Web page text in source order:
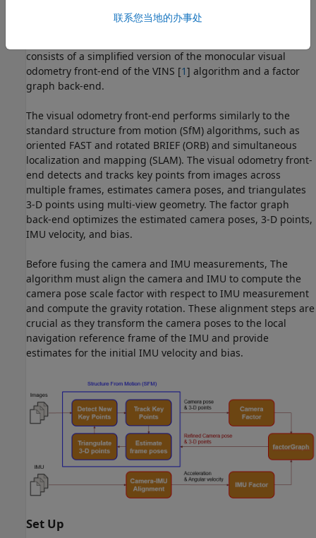
consists of a simplified version of the monocular visual
odometry front-end of the VINS [1] algorithm and a factor
graph back-end.
The visual odometry front-end performs similarly to the
standard structure from motion (SfM) algorithms, such as
oriented FAST and rotated BRIEF (ORB) and simultaneous
localization and mapping (SLAM). The visual odometry front-
end detects and tracks key points from images across
multiple frames, estimates camera poses, and triangulates
3-D points using multi-view geometry. The factor graph
back-end optimizes the estimated camera poses, 3-D points,
IMU velocity, and bias.
Before fusing the camera and IMU measurements, The
algorithm must align the camera and IMU to compute the
camera pose scale factor with respect to IMU measurement
and compute the gravity rotation. These alignment steps are
crucial as they transform the camera poses to the local
navigation reference frame of the IMU and provide
estimates for the initial IMU velocity and bias.
Set Up
联系您当地的办事处